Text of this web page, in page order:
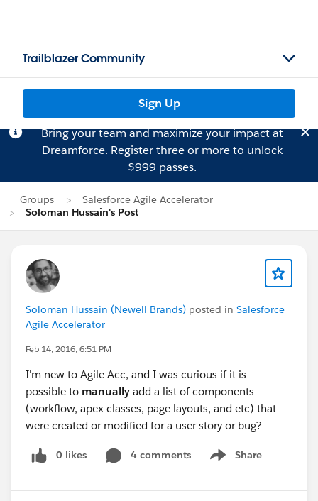
Trailblazer Community
Sign Up
Bring your team and maximize your impact at
Dreamforce. Registerthree or more to unlock
$999 passes.
Groups
Salesforce Agile Accelerator
Soloman Hussain's Post
Soloman Hussain (Newell Brands) posted in Salesforce
Agile Accelerator
Feb 14, 2016, 6:51 PM
I'm new to Agile Acc, and I was curious if it is
possible to manually add a list of components
(workflow, apex classes, page layouts, and etc) that
were created or modified for a user story or bug?
0 likes 4 comments Share
Show menu